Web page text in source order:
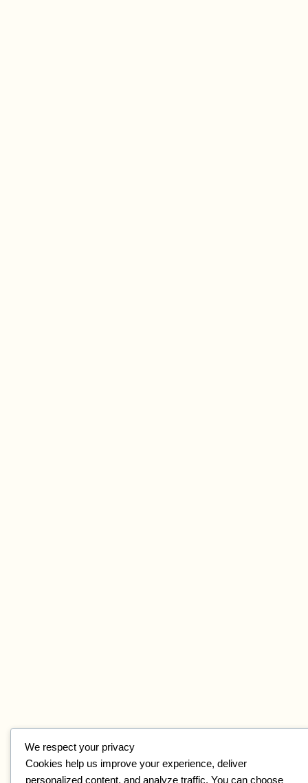
We respect your privacy
Cookies help us improve your experience, deliver
personalized content, and analyze traffic. You can choose